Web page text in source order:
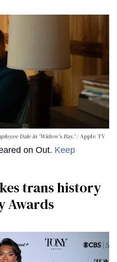
Dale in 'Widow's Bay.' Apple TV
on Out. Keep
trans history
Awards